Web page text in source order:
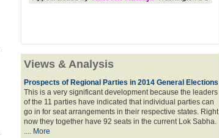
Views & Analysis
Prospects of Regional Parties in 2014 General Elections
This is a very significant development because the leaders
of the 11 parties have indicated that individual parties can
go in for seat arrangements in their respective states. Right
now they together have 92 seats in the current Lok Sabha.
.... More